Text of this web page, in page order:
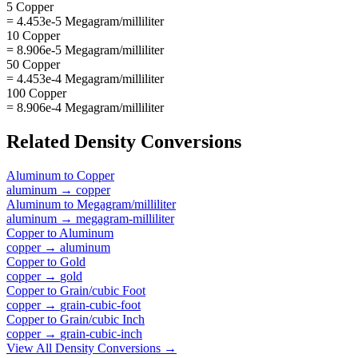
5 Copper
= 4.453e-5 Megagram/milliliter
10 Copper
= 8.906e-5 Megagram/milliliter
50 Copper
= 4.453e-4 Megagram/milliliter
100 Copper
= 8.906e-4 Megagram/milliliter
Related Density Conversions
Aluminum to Copper
aluminum → copper
Aluminum to Megagram/milliliter
aluminum → megagram-milliliter
Copperto Aluminum
copper→ aluminum
Copperto Gold
copper→ gold
Copperto Grain/cubic Foot
copper→ grain-cubic-foot
Copperto Grain/cubic Inch
copper→ grain-cubic-inch
View All Density Conversions →